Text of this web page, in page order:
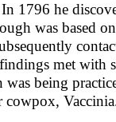
1796 he
was based
met
was being
cowpox,